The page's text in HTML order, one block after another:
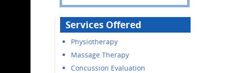
Services Offered
Physiotherapy
Massage Therapy
Concussion Evaluation